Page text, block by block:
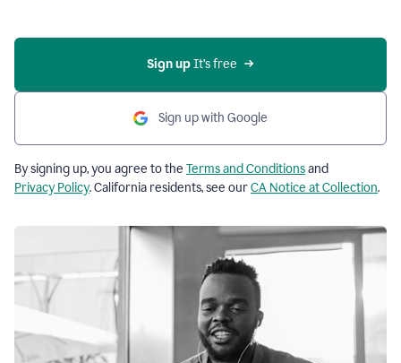
Sign up It’s free
Sign up with Google
By signing up, you agree to the Terms and Conditionsand
Privacy Policy. California residents, see ourCA Notice at Collection.